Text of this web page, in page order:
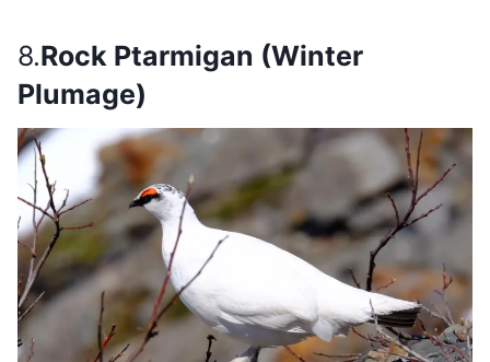
8.Rock Ptarmigan (Winter
Plumage)